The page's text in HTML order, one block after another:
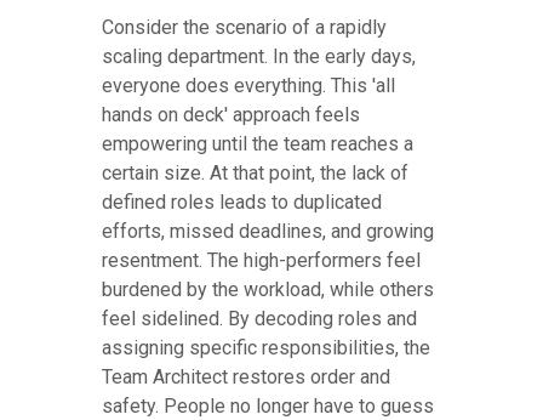
Consider the scenario of a rapidly
scaling department. In the early days,
everyone does everything. This 'all
hands on deck' approach feels
empowering until the team reaches a
certain size. At that point, the lack of
defined roles leads to duplicated
efforts, missed deadlines, and growing
resentment. The high-performers feel
burdened by the workload, while others
feel sidelined. By decoding roles and
assigning specific responsibilities, the
Team Architect restores order and
safety. People no longer have to guess